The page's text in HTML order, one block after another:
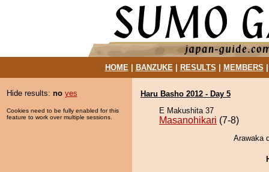
HOME| BANZUKE| RESULTS MEMBERS
Hide results: no yes
Cookies need to be fully enabled for this
feature to work over multiple sessions.
Haru Basho 2012 - Day 5
E Makushita 37
Masanohikari (7-8)
Arawaka